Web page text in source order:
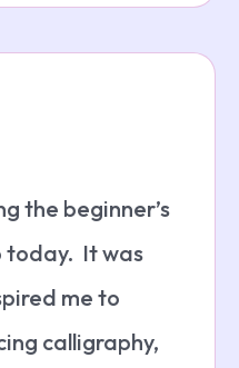
the beginner’s
today. It was
me to
calligraphy,